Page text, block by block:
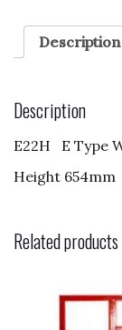
c
e
o
o
k
to
d
n
l
Description
Description
E22H E Type
Height 654mm
Related products